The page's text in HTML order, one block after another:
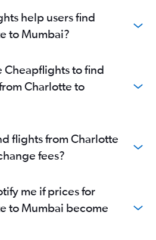
help users find
to Mumbai?
Cheapflights to find
Charlotte to
flights from Charlotte
fees?
me if prices for
to Mumbai become